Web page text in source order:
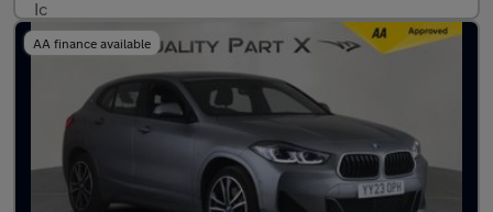
AA finance available